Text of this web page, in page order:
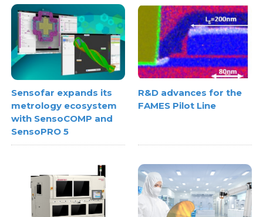
Sensofar expands its
metrology ecosystem
with SensoCOMP and
SensoPRO 5
R&D advances for the
FAMES Pilot Line